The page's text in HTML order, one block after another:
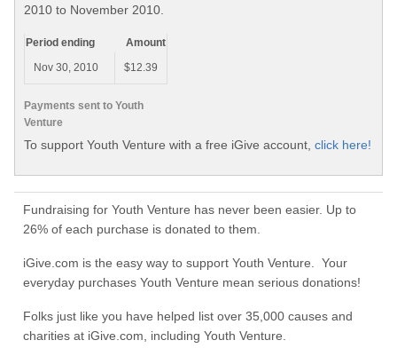
2010 to November 2010.
Payments sent to Youth
Venture
Period ending
Amount
Nov 30, 2010
$12.39
To support Youth Venture with a free iGive account, click here!
Fundraising for Youth Venture has never been easier. Up to
26% of each purchase is donated to them.
iGive.com is the easy way to support Youth Venture. Your
everyday purchases Youth Venture mean serious donations!
Folks just like you have helped list over 35,000 causes and
charities at iGive.com, including Youth Venture.